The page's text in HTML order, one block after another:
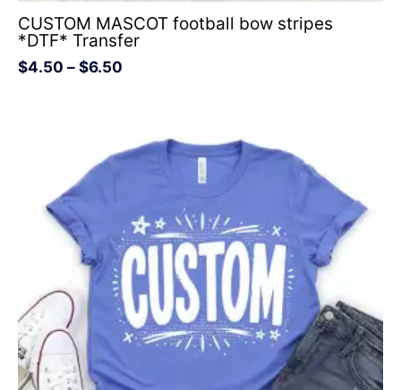
CUSTOM MASCOT football bow stripes
*DTF* Transfer
$4.50 –$6.50